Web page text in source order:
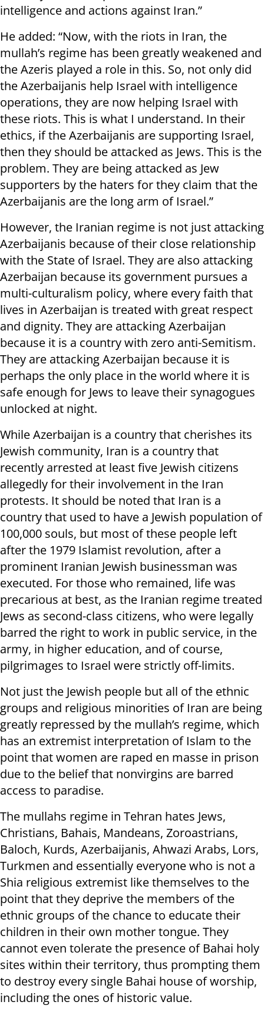
intelligence and actions against Iran.”
He added: “Now, with the riots in Iran, the
mullah’s regime has been greatly weakened and
the Azeris played a role in this. So, not only did
the Azerbaijanis help Israel with intelligence
operations, they are now helping Israel with
these riots. This is what I understand. In their
ethics, if the Azerbaijanis are supporting Israel,
then they should be attacked as Jews. This is the
problem. They are being attacked as Jew
supporters by the haters for they claim that the
Azerbaijanis are the long arm of Israel.”
However, the Iranian regime is not just attacking
Azerbaijanis because of their close relationship
with the State of Israel. They are also attacking
Azerbaijan because its government pursues a
multi-culturalism policy, where every faith that
lives in Azerbaijan is treated with great respect
and dignity. They are attacking Azerbaijan
because it is a country with zero anti-Semitism.
They are attacking Azerbaijan because it is
perhaps the only place in the world where it is
safe enough for Jews to leave their synagogues
unlocked at night.
While Azerbaijan is a country that cherishes its
Jewish community, Iran is a country that
recently arrested at least five Jewish citizens
allegedly for their involvement in the Iran
protests. It should be noted that Iran is a
country that used to have a Jewish population of
100,000 souls, but most of these people left
after the 1979 Islamist revolution, after a
prominent Iranian Jewish businessman was
executed. For those who remained, life was
precarious at best, as the Iranian regime treated
Jews as second-class citizens, who were legally
barred the right to work in public service, in the
army, in higher education, and of course,
pilgrimages to Israel were strictly off-limits.
Not just the Jewish people but all of the ethnic
groups and religious minorities of Iran are being
greatly repressed by the mullah’s regime, which
has an extremist interpretation of Islam to the
point that women are raped en masse in prison
due to the belief that nonvirgins are barred
access to paradise.
The mullahs regime in Tehran hates Jews,
Christians, Bahais, Mandeans, Zoroastrians,
Baloch, Kurds, Azerbaijanis, Ahwazi Arabs, Lors,
Turkmen and essentially everyone who is not a
Shia religious extremist like themselves to the
point that they deprive the members of the
ethnic groups of the chance to educate their
children in their own mother tongue. They
cannot even tolerate the presence of Bahai holy
sites within their territory, thus prompting them
to destroy every single Bahai house of worship,
including the ones of historic value.